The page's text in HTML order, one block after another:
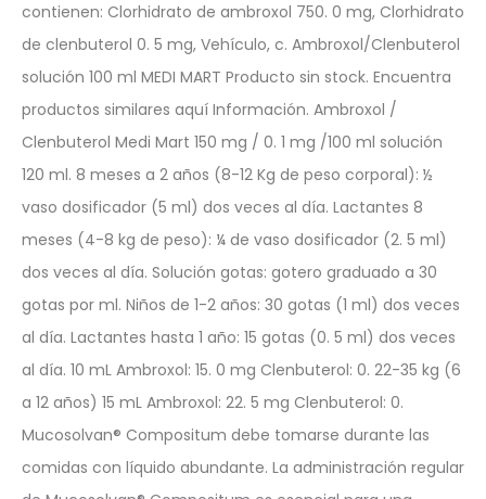
contienen: Clorhidrato de ambroxol 750. 0 mg, Clorhidrato
de clenbuterol 0. 5 mg, Vehículo, c. Ambroxol/Clenbuterol
solución 100 ml MEDI MART Producto sin stock. Encuentra
productos similares aquí Información. Ambroxol /
Clenbuterol Medi Mart 150 mg / 0. 1 mg /100 ml solución
120 ml. 8 meses a 2 años (8-12 Kg de peso corporal): ½
vaso dosificador (5 ml) dos veces al día. Lactantes 8
meses (4-8 kg de peso): ¼ de vaso dosificador (2. 5 ml)
dos veces al día. Solución gotas: gotero graduado a 30
gotas por ml. Niños de 1-2 años: 30 gotas (1 ml) dos veces
al día. Lactantes hasta 1 año: 15 gotas (0. 5 ml) dos veces
al día. 10 mL Ambroxol: 15. 0 mg Clenbuterol: 0. 22-35 kg (6
a 12 años) 15 mL Ambroxol: 22. 5 mg Clenbuterol: 0.
Mucosolvan® Compositum debe tomarse durante las
comidas con líquido abundante. La administración regular